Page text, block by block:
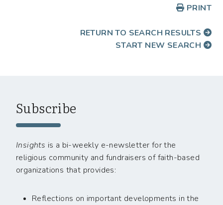
PRINT
RETURN TO SEARCH RESULTS
START NEW SEARCH
Subscribe
Insights is a bi-weekly e-newsletter for the
religious community and fundraisers of faith-based
organizations that provides:
Reflections on important developments in the